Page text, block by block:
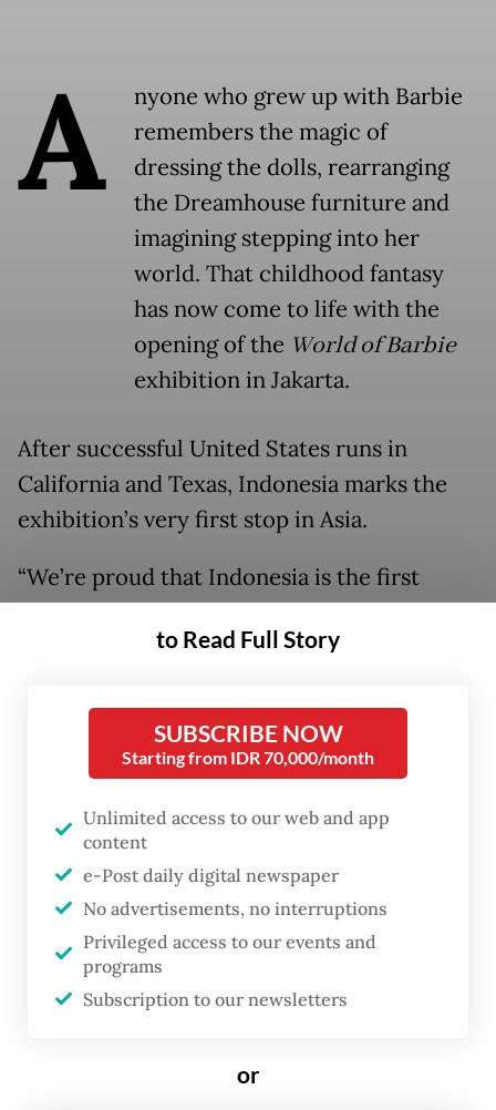
A
nyone who grew up with Barbie
remembers the magic of
dressing the dolls, rearranging
the Dreamhouse furniture and
imagining stepping into her
world. That childhood fantasy
has now come to life with the
opening of the World of Barbie
exhibition in Jakarta.
After successful United States runs in
California and Texas, Indonesia marks the
exhibition’s very first stop in Asia.
“We’re proud that Indonesia is the first
for a brand as iconic as Barbie,” said Faqih
Sept 9, during an opening day interview.
to Read Full Story
SUBSCRIBE NOW
Starting from IDR 70,000/month
Unlimited access to our web and app
content
e-Post daily digital newspaper
No advertisements, no interruptions
Privileged access to our events and
programs
Subscription to our newsletters
or